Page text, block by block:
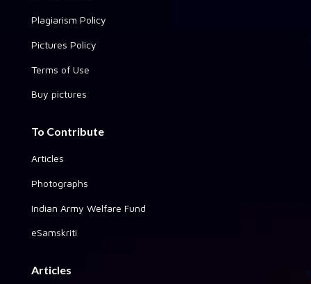
Plagiarism Policy
Pictures Policy
Terms of Use
Buy pictures
To Contribute
Articles
Photographs
Indian Army Welfare Fund
eSamskriti
Articles